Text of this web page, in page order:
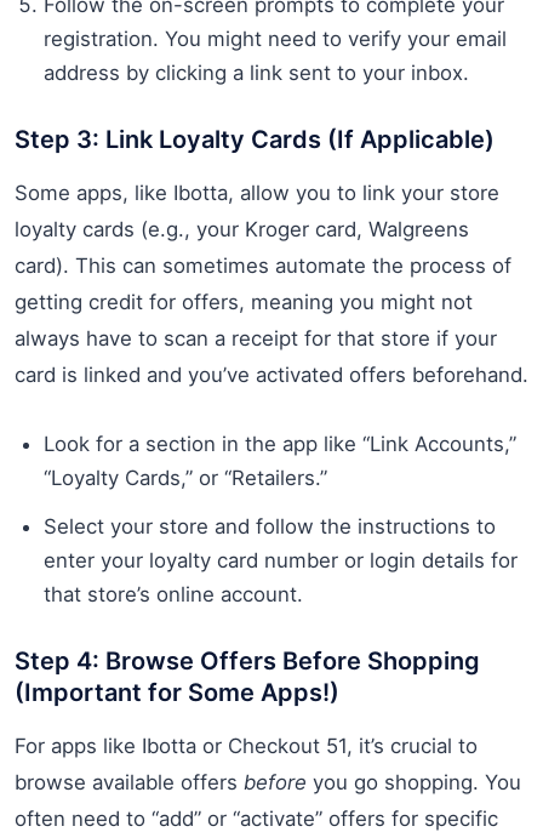
registration. You might need to verify your email
address by clicking a link sent to your inbox.
Step 3: Link Loyalty Cards (If Applicable)
Some apps, like Ibotta, allow you to link your store
loyalty cards (e.g., your Kroger card, Walgreens
card). This can sometimes automate the process of
getting credit for offers, meaning you might not
always have to scan a receipt for that store if your
card is linked and you’ve activated offers beforehand.
Look for a section in the app like “Link Accounts,”
“Loyalty Cards,” or “Retailers.”
Select your store and follow the instructions to
enter your loyalty card number or login details for
that store’s online account.
Step 4: Browse Offers Before Shopping
(Important for Some Apps!)
For apps like Ibotta or Checkout 51, it’s crucial to
browse available offers before you go shopping. You
often need to “add” or “activate” offers for specific